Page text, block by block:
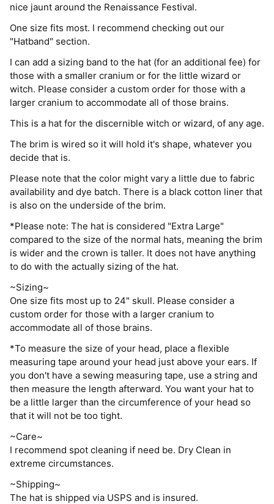
nice jaunt around the Renaissance Festival.
One size fits most. I recommend checking out our
"Hatband" section.
I can add a sizing band to the hat (for an additional fee) for
those with a smaller cranium or for the little wizard or
witch. Please consider a custom order for those with a
larger cranium to accommodate all of those brains.
This is a hat for the discernible witch or wizard, of any age.
The brim is wired so it will hold it's shape, whatever you
decide that is.
Please note that the color might vary a little due to fabric
availability and dye batch. There is a black cotton liner that
is also on the underside of the brim.
*Please note: The hat is considered "Extra Large"
compared to the size of the normal hats, meaning the brim
is wider and the crown is taller. It does not have anything
to do with the actually sizing of the hat.
~Sizing~
One size fits most up to 24" skull. Please consider a
custom order for those with a larger cranium to
accommodate all of those brains.
*To measure the size of your head, place a flexible
measuring tape around your head just above your ears. If
you don't have a sewing measuring tape, use a string and
then measure the length afterward. You want your hat to
be a little larger than the circumference of your head so
that it will not be too tight.
~Care~
I recommend spot cleaning if need be. Dry Clean in
extreme circumstances.
~Shipping~
The hat is shipped via USPS and is insured.